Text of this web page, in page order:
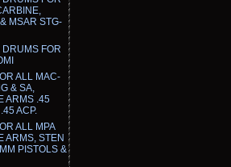
MSAR STG-
DRUMS FOR
ALL MAC-
& SA,
ARMS .45
ACP.
ALL MPA
ARMS, STEN
PISTOLS &